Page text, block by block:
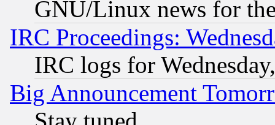
GNU/Linux news for
IRC Proceedings:
IRC logs for
Big Announcement